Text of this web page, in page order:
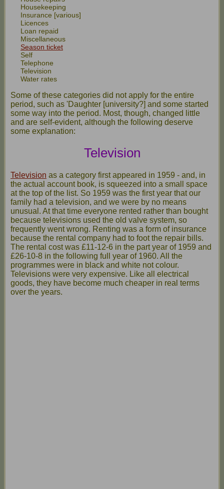
Housekeeping
Insurance [various]
Licences
Loan repaid
Miscellaneous
Season ticket
Self
Telephone
Television
Water rates
Some of these categories did not apply for the entire
period, such as 'Daughter [university?] and some started
some way into the period. Most, though, changed little
and are self-evident, although the following deserve
some explanation:
Television
Television as a category first appeared in 1959 - and, in
the actual account book, is squeezed into a small space
at the top of the list. So 1959 was the first year that our
family had a television, and we were by no means
unusual. At that time everyone rented rather than bought
because televisions used the old valve system, so
frequently went wrong. Renting was a form of insurance
because the rental company had to foot the repair bills.
The rental cost was £11-12-6 in the part year of 1959 and
£26-10-8 in the following full year of 1960. All the
programmes were in black and white not colour.
Televisions were very expensive. Like all electrical
goods, they have become much cheaper in real terms
over the years.